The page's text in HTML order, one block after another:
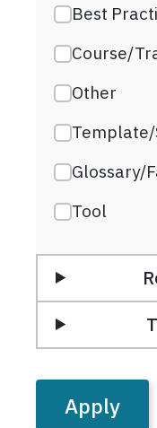
Best
Course/
Other
Glossary/
Tool